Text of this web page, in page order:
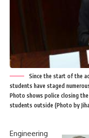
Since the start of the
students have staged
Photo shows police closing
students outside (Photo by
Engineering